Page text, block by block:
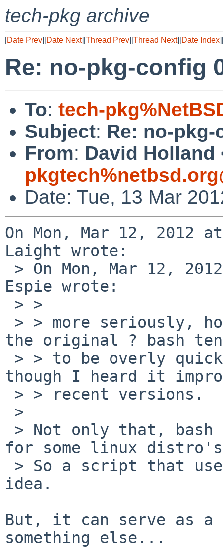
tech-pkg archive
[Date Prev][Date Next][Thread Prev][Thread Next][Date Index][
Re: no-pkg-config
To: tech-
Subject: Re: no-pkg-
From: David Holland
Date: Tue, 13 Mar
On Mon, Mar 12, 2012
Laight wrote:
Espie wrote:
the original ? bash
though I heard it
for some linux
idea.
But, it can serve as
something else...